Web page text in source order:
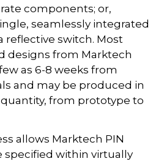
components; or,
seamlessly integrated
reflective switch. Most
designs from Marktech
as 6-8 weeks from
and may be produced in
from prototype to
allows Marktech PIN
specified within virtually